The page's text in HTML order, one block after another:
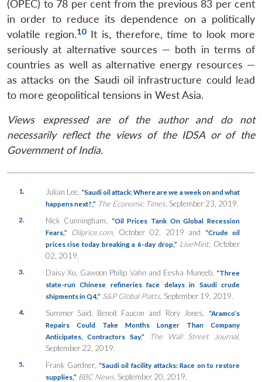
(OPEC) to 78 per cent from the previous 83 per cent
in order to reduce its dependence on a politically
volatile region.10It is, therefore, time to look more
seriously at alternative sources — both in terms of
countries as well as alternative energy resources —
as attacks on the Saudi oil infrastructure could lead
to more geopolitical tensions in West Asia.
Views expressed are of the author and do not
necessarily reflect the views of the IDSA or of the
Government of India.
1. Julian Lee, “Saudi oil attack: Where are we a week on and what
happens next?,” The Economic Times, September 23, 2019.
2. Nick Cunningham,
“Oil Prices Tank On Global Recession
Fears,”
Oilprice.com, October 02, 2019 and
“Crude oil
prices rise today breaking a 6-day drop,” LiveMint, October
02, 2019.
3. Daisy Xu, Gawoon Philip Vahn and Eesha Muneeb, “Three
state-run Chinese refineries face delays in Saudi crude
shipments in Q4,” S&P Global Platts, September 19, 2019.
4. Summer Said, Benoit Faucon and Rory Jones, “Aramco’s
Repairs Could Take Months Longer Than Company
Anticipates, Contractors Say,”
The Wall Street Journal,
September 22, 2019.
5. Frank Gardner, “Saudi oil facility attacks: Race on to restore
supplies,” BBC News, September 20, 2019.